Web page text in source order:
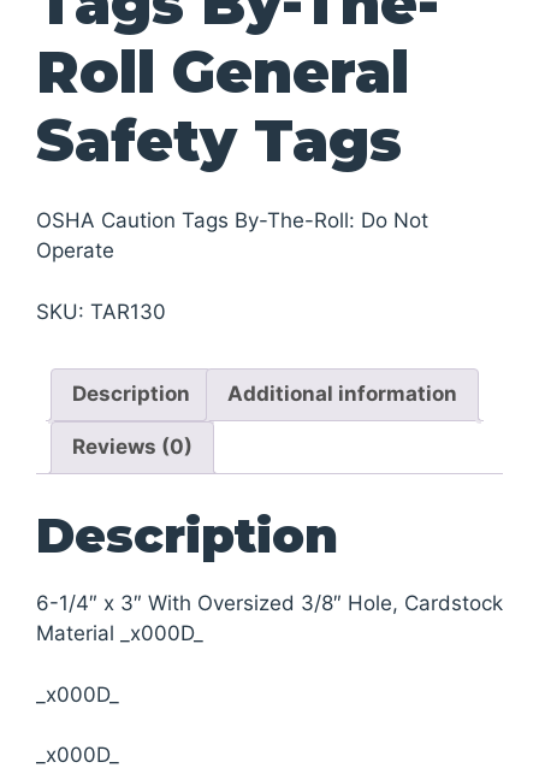
Roll General
Safety Tags
OSHA Caution Tags By-The-Roll: Do Not
Operate
SKU: TAR130
Description Additional information
Reviews (0)
Description
6-1/4″ x 3″ With Oversized 3/8″ Hole, Cardstock
Material _x000D_
_x000D_
_x000D_